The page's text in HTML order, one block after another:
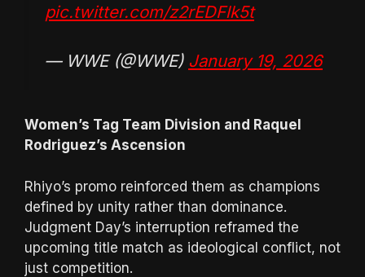
pic.twitter.com/z2rEDFlk5t
— WWE (@WWE) January 19, 2026
Women’s Tag Team Division and Raquel
Rodriguez’s Ascension
Rhiyo’s promo reinforced them as champions
defined by unity rather than dominance.
Judgment Day’s interruption reframed the
upcoming title match as ideological conflict, not
just competition.